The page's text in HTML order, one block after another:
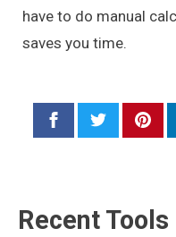
have to do manual
saves you time.
Recent Tools